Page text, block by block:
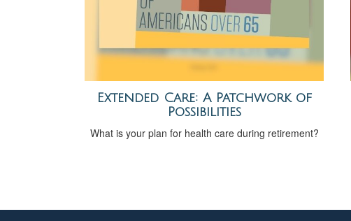
Extended Care: A Patchwork of
Possibilities
What is your plan for health care during retirement?